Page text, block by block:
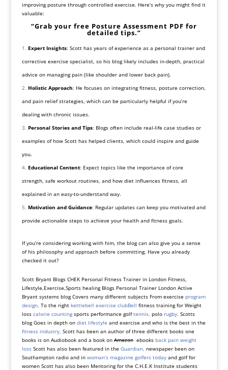
improving posture through controlled exercise. Here’s why you might find it
valuable:
“Grab your free Posture Assessment PDF for
detailed tips.”
Expert Insights: Scott has years of experience as a personal trainer and
corrective exercise specialist, so his blog likely includes in-depth, practical
advice on managing pain (like shoulder and lower back pain).
Holistic Approach: He focuses on integrating fitness, posture correction,
and pain relief strategies, which can be particularly helpful if you’re
dealing with chronic issues.
Personal Stories and Tips: Blogs often include real-life case studies or
examples of how Scott has helped clients, which could inspire and guide
you.
Educational Content: Expect topics like the importance of core
strength, safe workout routines, and how diet influences fitness, all
explained in an easy-to-understand way.
Motivation and Guidance: Regular updates can keep you motivated and
provide actionable steps to achieve your health and fitness goals.
If you’re considering working with him, the blog can also give you a sense
of his philosophy and approach before committing. Have you already
checked it out?
Scott Bryant Blogs CHEK Personal Fitness Trainer in London Fitness,
Lifestyle,Exercise,Sports healing Blogs Personal Trainer London Active
Bryant systems blog Covers many different subjects From exercise program
design, To the right kettlebell exercise clubBell fitness training for Weight
loss calorie countingsports performance golftennis, polo rugby, Scotts
blog Goes in depth on diet lifestyle and exercise and who is the best in the
fitness industry, Scott has been an author of three different books one
books is on Audiobook and a book onAmazonebooks back pain weight
lossScott has also been featured in the Guardian, newspaper been on
Southampton radio and in woman’s magazine golfers todayand golf for
women Scott has also been Mentoring for the C.H.E.K Institute students